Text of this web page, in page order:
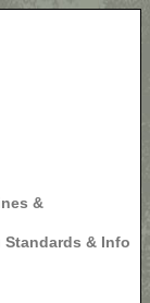
&
Standards & Info